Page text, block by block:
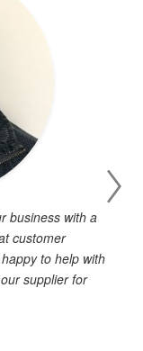
business with a
customer
to help with
supplier for